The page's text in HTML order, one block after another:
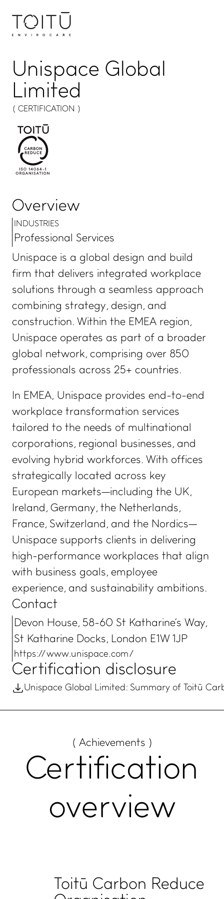
Unispace Global
Limited
( CERTIFICATION )
Overview
INDUSTRIES
Professional Services
Unispace is a global design and build
firm that delivers integrated workplace
solutions through a seamless approach
combining strategy, design, and
construction. Within the EMEA region,
Unispace operates as part of a broader
global network, comprising over 850
professionals across 25+ countries.
In EMEA, Unispace provides end-to-end
workplace transformation services
tailored to the needs of multinational
corporations, regional businesses, and
evolving hybrid workforces. With offices
strategically located across key
European markets—including the UK,
Ireland, Germany, the Netherlands,
France, Switzerland, and the Nordics—
Unispace supports clients in delivering
high-performance workplaces that align
with business goals, employee
experience, and sustainability ambitions.
Contact
Devon House, 58-60 St Katharine's Way,
St Katharine Docks, London E1W 1JP
https://www.unispace.com/
Certification disclosure
Unispace Global Limited: Summary of Toitū
( Achievements )
Certification
overview
Toitū Carbon Reduce